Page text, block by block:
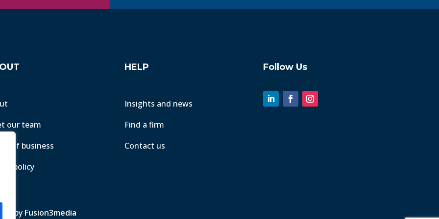
our team
of business
policy
HELP
Insights and news
Find a firm
Contact us
Follow Us
by Fusion3media